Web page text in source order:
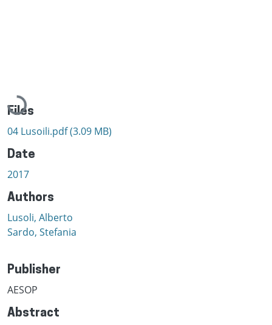
Loading...
Files
04 Lusoili.pdf(3.09 MB)
Date
2017
Authors
Lusoli, Alberto
Sardo, Stefania
Publisher
AESOP
Abstract